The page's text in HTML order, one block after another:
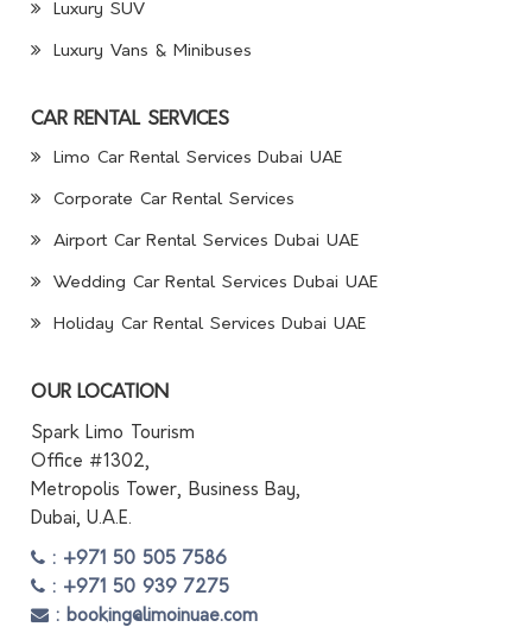
Luxury SUV
Luxury Vans & Minibuses
CAR RENTAL SERVICES
Limo Car Rental Services Dubai UAE
Corporate Car Rental Services
Airport Car Rental Services Dubai UAE
Wedding Car Rental Services Dubai UAE
Holiday Car Rental Services Dubai UAE
OUR LOCATION
Spark Limo Tourism
Office #1302,
Metropolis Tower, Business Bay,
Dubai, U.A.E.
: +971 50 505 7586
: +971 50 939 7275
: booking@limoinuae.com